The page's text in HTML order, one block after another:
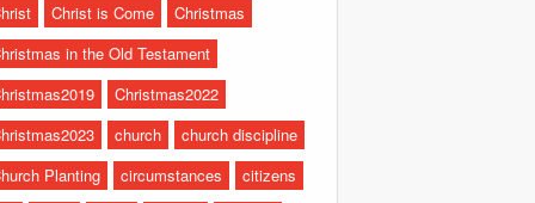
Christ is Come
Christmas
in the Old Testament
Christmas2022
church
church discipline
Planting
circumstances
citizens